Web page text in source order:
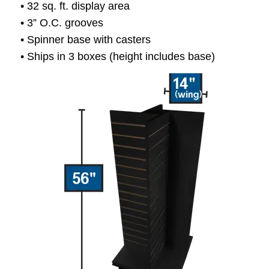
• 32 sq. ft. display area
• 3” O.C. grooves
• Spinner base with casters
• Ships in 3 boxes (height includes base)